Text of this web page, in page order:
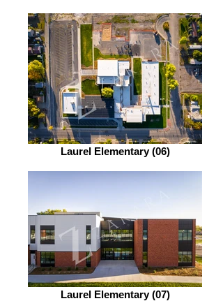
Laurel Elementary (06)
Laurel Elementary (07)